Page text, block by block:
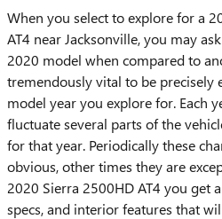
When you select to explore for a
AT4 near Jacksonville, you may
2020 model when compared to
tremendously vital to be precisely
model year you explore for. Each
fluctuate several parts of the
for that year. Periodically these
obvious, other times they are
2020 Sierra 2500HD AT4 you get
specs, and interior features that